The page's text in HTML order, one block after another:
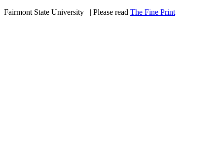
Fairmont State University
| Please read The Fine Print